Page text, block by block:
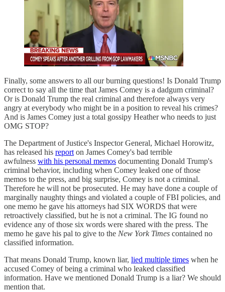
Finally, some answers to all our burning questions! Is Donald Trump
correct to say all the time that James Comey is a dadgum criminal?
Or is Donald Trump the real criminal and therefore always very
angry at everybody who might be in a position to reveal his crimes?
And is James Comey just a total gossipy Heather who needs to just
OMG STOP?
The Department of Justice's Inspector General, Michael Horowitz,
has released his reporton James Comey's bad terrible
awfulness with his personal memos documenting Donald Trump's
criminal behavior, including when Comey leaked one of those
memos to the press, and big surprise, Comey is not a criminal.
Therefore he will not be prosecuted. He may have done a couple of
marginally naughty things and violated a couple of FBI policies, and
one memo he gave his attorneys had SIX WORDS that were
retroactively classified, but he is not a criminal. The IG found no
evidence any of those six words were shared with the press. The
memo he gave his pal to give to the New York Times contained no
classified information.
That means Donald Trump, known liar, lied multiple times when he
accused Comey of being a criminal who leaked classified
information. Have we mentioned Donald Trump is a liar? We should
mention that.